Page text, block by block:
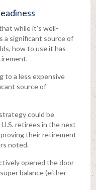
while it’s well-
a significant source of
how to use it has
to a less expensive
source of
could be
retirees in the next
their retirement
noted.
opened the door
balance (either